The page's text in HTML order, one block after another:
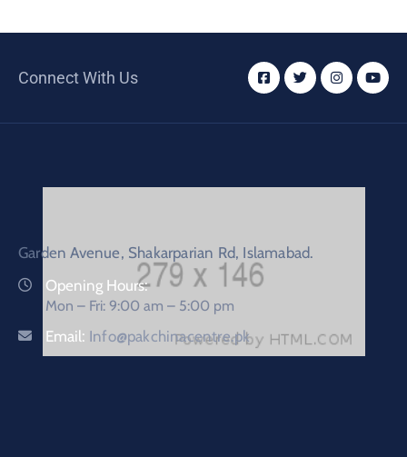
Connect With Us
Garden Avenue, Shakarparian Rd, Islamabad.
Opening Hours:
Mon – Fri: 9:00 am – 5:00 pm
Email: Info@pakchinacentre.pk